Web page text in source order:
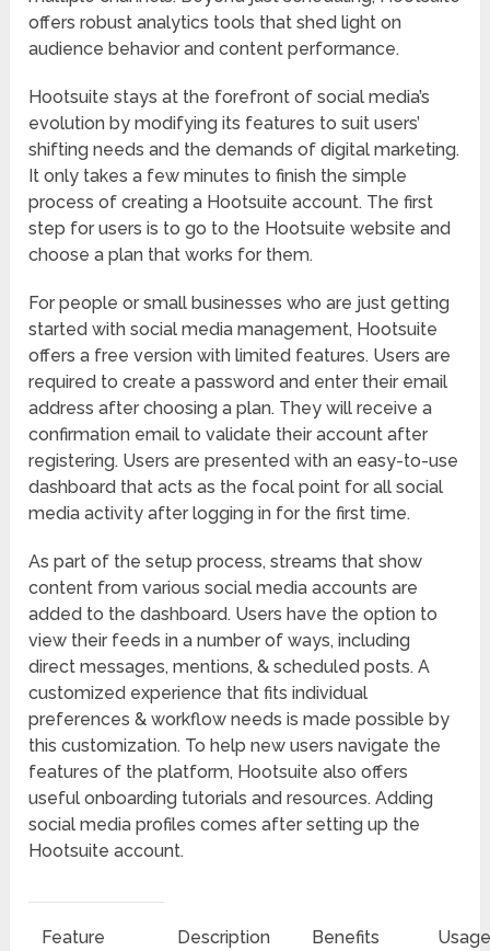
offers robust analytics tools that shed light on
audience behavior and content performance.
Hootsuite stays at the forefront of social media’s
evolution by modifying its features to suit users’
shifting needs and the demands of digital marketing.
It only takes a few minutes to finish the simple
process of creating a Hootsuite account. The first
step for users is to go to the Hootsuite website and
choose a plan that works for them.
For people or small businesses who are just getting
started with social media management, Hootsuite
offers a free version with limited features. Users are
required to create a password and enter their email
address after choosing a plan. They will receive a
confirmation email to validate their account after
registering. Users are presented with an easy-to-use
dashboard that acts as the focal point for all social
media activity after logging in for the first time.
As part of the setup process, streams that show
content from various social media accounts are
added to the dashboard. Users have the option to
view their feeds in a number of ways, including
direct messages, mentions, & scheduled posts. A
customized experience that fits individual
preferences & workflow needs is made possible by
this customization. To help new users navigate the
features of the platform, Hootsuite also offers
useful onboarding tutorials and resources. Adding
social media profiles comes after setting up the
Hootsuite account.
Feature Description Benefits